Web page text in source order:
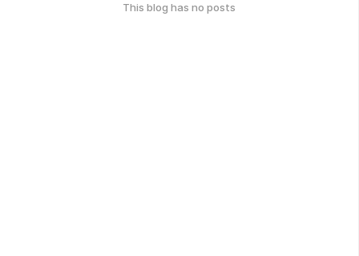
This blog has no posts